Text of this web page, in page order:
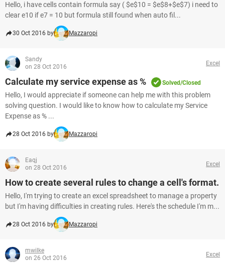
Hello, i have cells contain formula say ( $e$10 = $e$8+$e$7) i need to
clear e10 if e7 = 10 but formula still found when auto fil...
30 Oct 2016 by Mazzaropi
Sandy
on 28 Oct 2016
Excel
Calculate my service expense as % Solved/Closed
Hello, I would appreciate if someone can help me with this problem
solving question. I would like to know how to calculate my Service
Expense as % ...
28 Oct 2016 by Mazzaropi
Eaqj
on 28 Oct 2016
Excel
How to create several rules to change a cell's format.
Hello, I'm trying to create an excel spreadsheet to manage a property
but I'm having difficulties in creating rules. Here's the schedule I'm m...
28 Oct 2016 by Mazzaropi
mwilke
on 26 Oct 2016
Excel